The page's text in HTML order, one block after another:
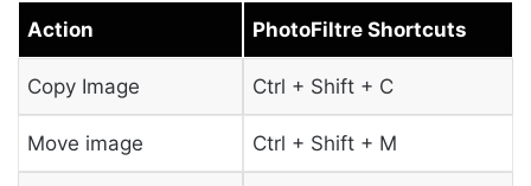
Action PhotoFiltre Shortcuts
Copy Image Ctrl + Shift + C
Move image Ctrl + Shift + M